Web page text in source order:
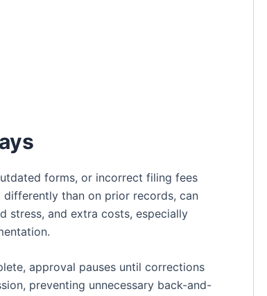
forms, or incorrect filing fees
differently than on prior records, can
stress, and extra costs, especially
approval pauses until corrections
preventing unnecessary back-and-